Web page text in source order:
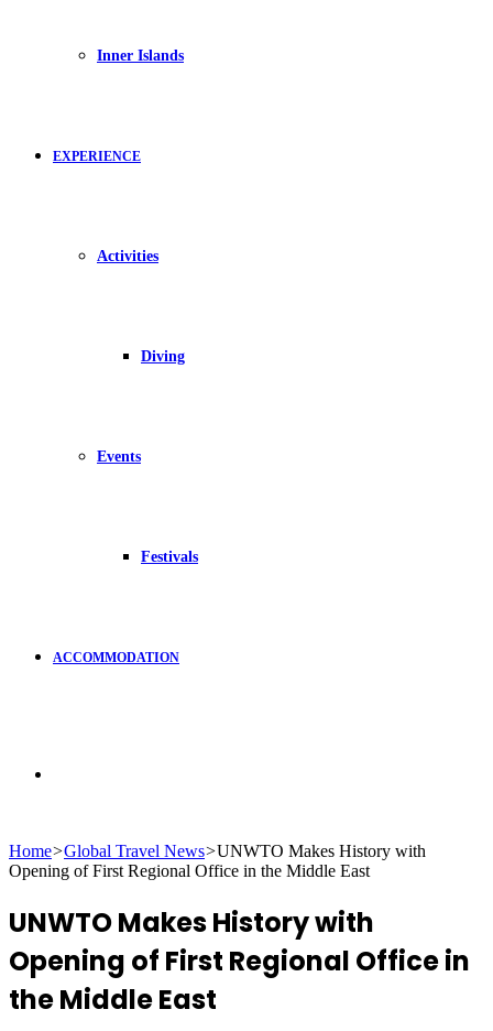
Inner Islands
EXPERIENCE
Activities
Diving
Events
Festivals
ACCOMMODATION
for
Home>Global Travel News>UNWTO Makes History with
Opening of First Regional Office in the Middle East
UNWTO Makes History with
Opening of First Regional Office in
the Middle East